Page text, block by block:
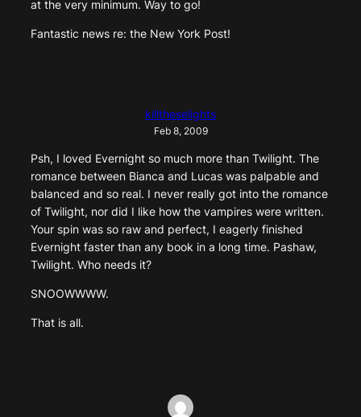
at the very minimum. Way to go!
Fantastic news re: the New York Post!
killtheselights
Feb 8, 2009
Psh, I loved Evernight so much more than Twilight. The
romance between Bianca and Lucas was palpable and
balanced and so real. I never really got into the romance
of Twilight, nor did I like how the vampires were written.
Your spin was so raw and perfect, I eagerly finished
Evernight faster than any book in a long time. Pashaw,
Twilight. Who needs it?
SNOOWWWW.
That is all.